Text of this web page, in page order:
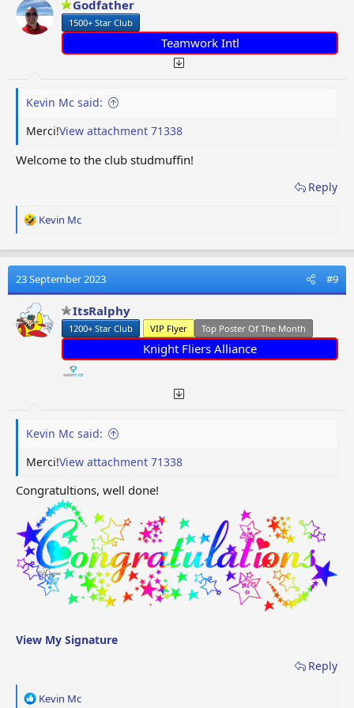
n
Godfather
1500+ Star Club
Teamwork Intl
Kevin Mc said:
Merci!View attachment 71338
Welcome to the club studmuffin!
Reply
R
a
t
i
o
n
s
Kevin Mc
23 September 2023 #9
ItsRalphy
1200+ Star Club VIP Flyer Top Poster Of The Month
Knight Fliers Alliance
Kevin Mc said:
Merci!View attachment 71338
Congratultions, well done!
View My Signature
Reply
R
Kevin Mc